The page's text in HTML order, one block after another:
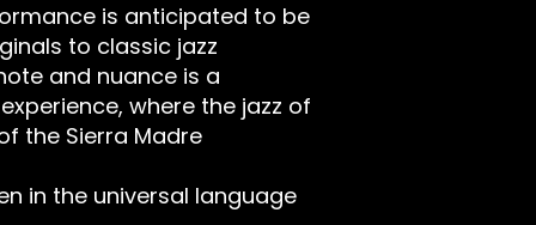
is anticipated to be
to classic jazz
and nuance is a
where the jazz of
the Sierra Madre
in the universal language